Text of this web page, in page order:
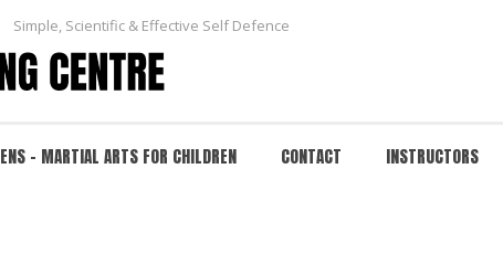
Simple, Scientific & Effective Self Defence
– MARTIAL ARTS FOR CHILDREN CONTACT INSTRUCTORS